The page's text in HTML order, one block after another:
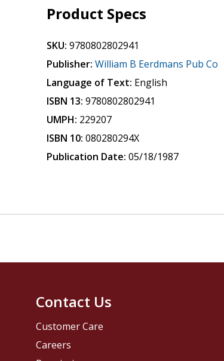
Product Specs
SKU: 9780802802941
Publisher: William B Eerdmans Pub Co
Language of Text: English
ISBN 13: 9780802802941
UMPH: 229207
ISBN 10: 080280294X
Publication Date: 05/18/1987
Contact Us
Customer Care
Careers